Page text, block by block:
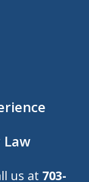
us at 703-